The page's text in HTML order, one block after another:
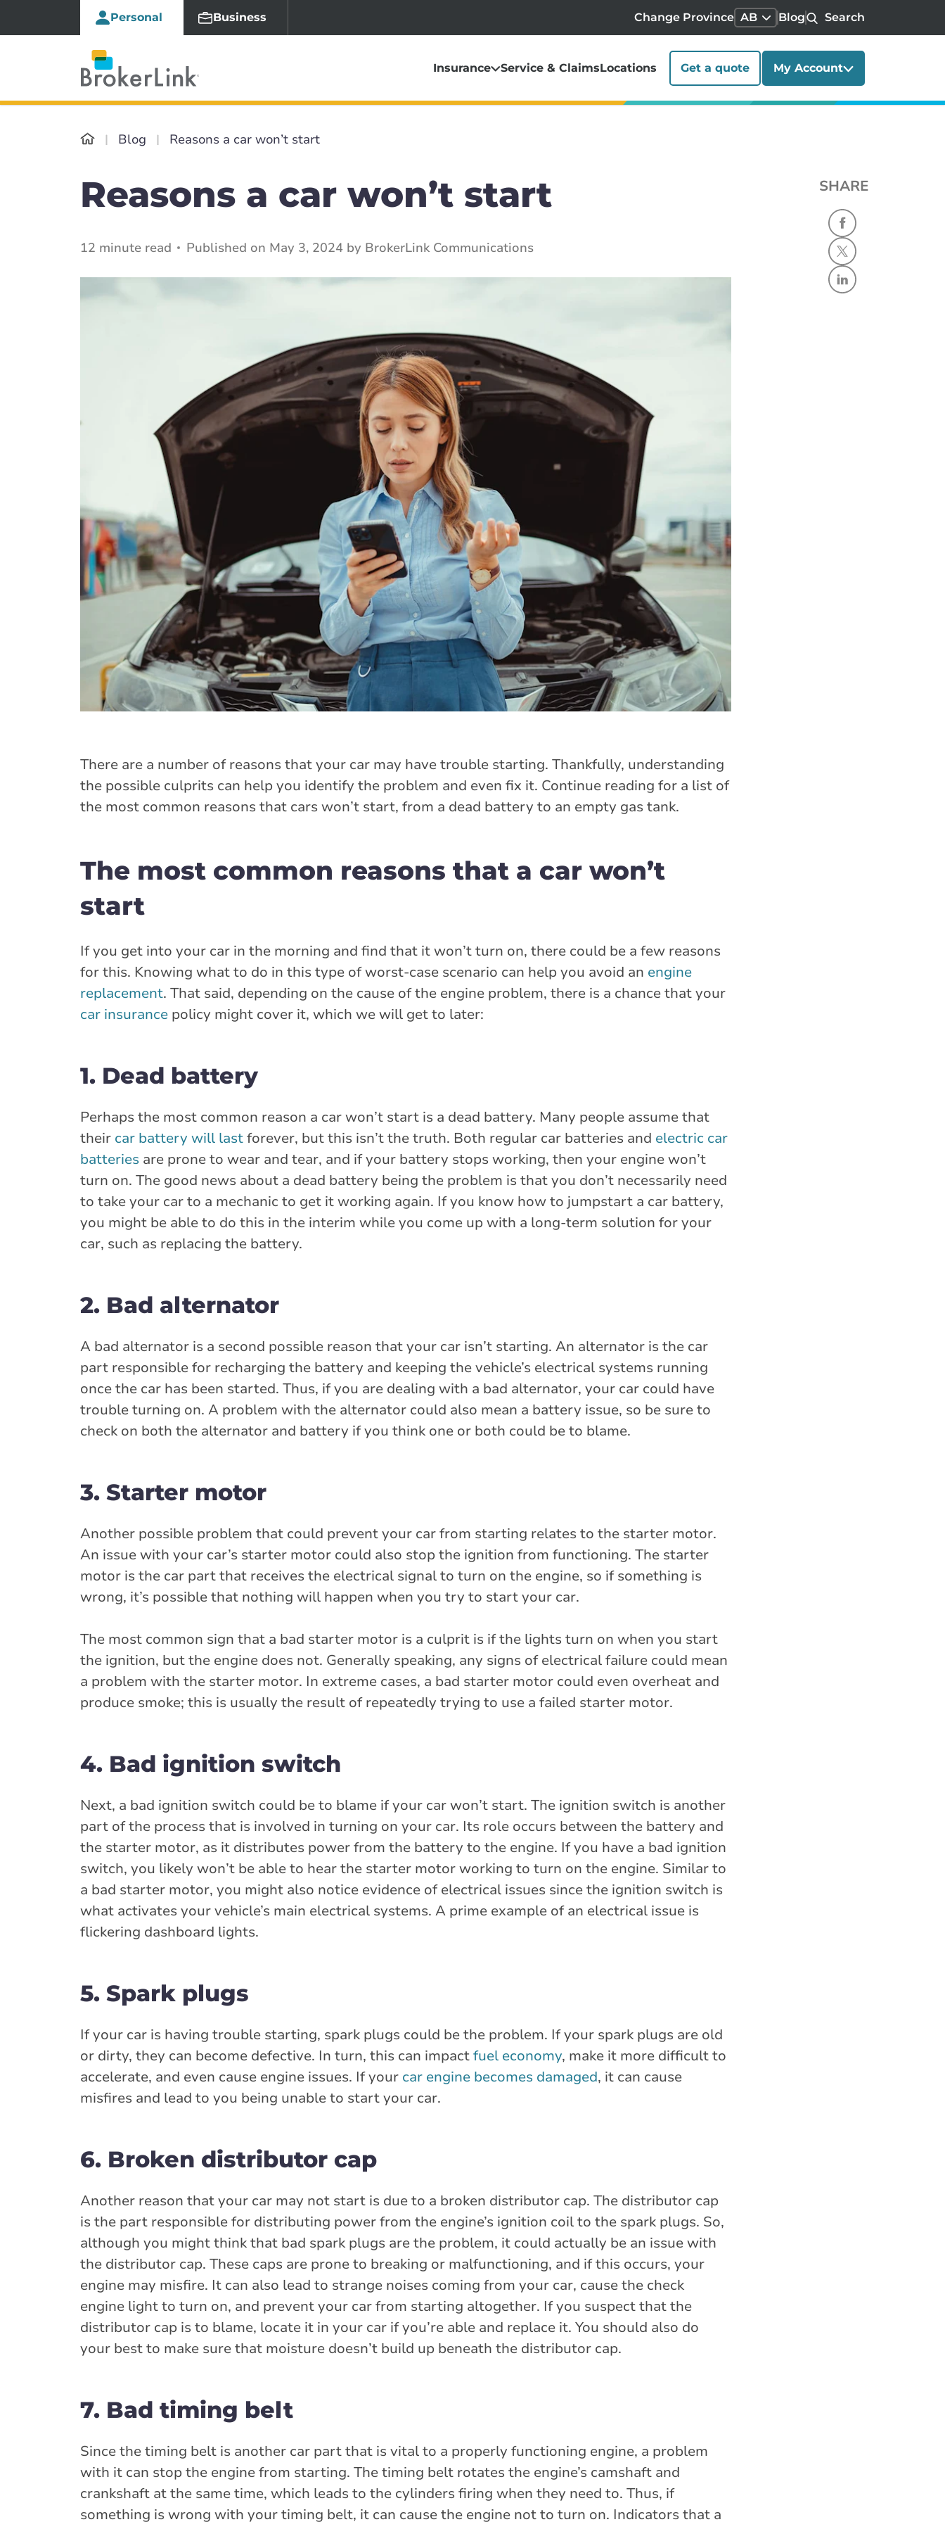
Personal Business Change Province AB Blog Search
Insurance Service & ClaimsLocations Get a quote My Account
Blog Reasons a car won’t start
Reasons a car won’t start
12 minute read Published on May 3, 2024 by BrokerLink Communications
There are a number of reasons that your car may have trouble starting. Thankfully, understanding
the possible culprits can help you identify the problem and even fix it. Continue reading for a list of
the most common reasons that cars won’t start, from a dead battery to an empty gas tank.
The most common reasons that a car won’t
start
If you get into your car in the morning and find that it won’t turn on, there could be a few reasons
for this. Knowing what to do in this type of worst-case scenario can help you avoid an engine
replacement. That said, depending on the cause of the engine problem, there is a chance that your
car insurance policy might cover it, which we will get to later:
1. Dead battery
Perhaps the most common reason a car won’t start is a dead battery. Many people assume that
their car battery will lastforever, but this isn’t the truth. Both regular car batteries and electric car
batteries are prone to wear and tear, and if your battery stops working, then your engine won’t
turn on. The good news about a dead battery being the problem is that you don’t necessarily need
to take your car to a mechanic to get it working again. If you know how to jumpstart a car battery,
you might be able to do this in the interim while you come up with a long-term solution for your
car, such as replacing the battery.
2. Bad alternator
A bad alternator is a second possible reason that your car isn’t starting. An alternator is the car
part responsible for recharging the battery and keeping the vehicle’s electrical systems running
once the car has been started. Thus, if you are dealing with a bad alternator, your car could have
trouble turning on. A problem with the alternator could also mean a battery issue, so be sure to
check on both the alternator and battery if you think one or both could be to blame.
3. Starter motor
Another possible problem that could prevent your car from starting relates to the starter motor.
An issue with your car’s starter motor could also stop the ignition from functioning. The starter
motor is the car part that receives the electrical signal to turn on the engine, so if something is
wrong, it’s possible that nothing will happen when you try to start your car.
The most common sign that a bad starter motor is a culprit is if the lights turn on when you start
the ignition, but the engine does not. Generally speaking, any signs of electrical failure could mean
a problem with the starter motor. In extreme cases, a bad starter motor could even overheat and
produce smoke; this is usually the result of repeatedly trying to use a failed starter motor.
4. Bad ignition switch
Next, a bad ignition switch could be to blame if your car won’t start. The ignition switch is another
part of the process that is involved in turning on your car. Its role occurs between the battery and
the starter motor, as it distributes power from the battery to the engine. If you have a bad ignition
switch, you likely won’t be able to hear the starter motor working to turn on the engine. Similar to
a bad starter motor, you might also notice evidence of electrical issues since the ignition switch is
what activates your vehicle’s main electrical systems. A prime example of an electrical issue is
flickering dashboard lights.
5. Spark plugs
If your car is having trouble starting, spark plugs could be the problem. If your spark plugs are old
or dirty, they can become defective. In turn, this can impactfuel economy, make it more difficult to
accelerate, and even cause engine issues. If your car engine becomes damaged, it can cause
misfires and lead to you being unable to start your car.
6. Broken distributor cap
Another reason that your car may not start is due to a broken distributor cap. The distributor cap
is the part responsible for distributing power from the engine’s ignition coil to the spark plugs. So,
although you might think that bad spark plugs are the problem, it could actually be an issue with
the distributor cap. These caps are prone to breaking or malfunctioning, and if this occurs, your
engine may misfire. It can also lead to strange noises coming from your car, cause the check
engine light to turn on, and prevent your car from starting altogether. If you suspect that the
distributor cap is to blame, locate it in your car if you’re able and replace it. You should also do
your best to make sure that moisture doesn’t build up beneath the distributor cap.
7. Bad timing belt
Since the timing belt is another car part that is vital to a properly functioning engine, a problem
with it can stop the engine from starting. The timing belt rotates the engine’s camshaft and
crankshaft at the same time, which leads to the cylinders firing when they need to. Thus, if
something is wrong with your timing belt, it can cause the engine not to turn on. Indicators that a
SHARE